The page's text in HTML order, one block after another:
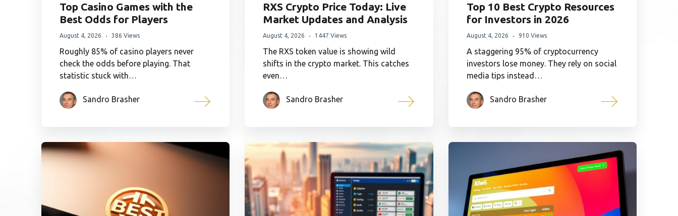
Top Casino Games with the
Best Odds for Players
August 4, 2026 386 Views
Roughly 85% of casino players never
check the odds before playing. That
statistic stuck with…
Sandro Brasher
RXS Crypto Price Today: Live
Market Updates and Analysis
August 4, 2026 1447 Views
The RXS token value is showing wild
shifts in the crypto market. This catches
even…
Sandro Brasher
Top 10 Best Crypto Resources
for Investors in 2026
August 4, 2026 910 Views
A staggering 95% of cryptocurrency
investors lose money. They rely on social
media tips instead…
Sandro Brasher